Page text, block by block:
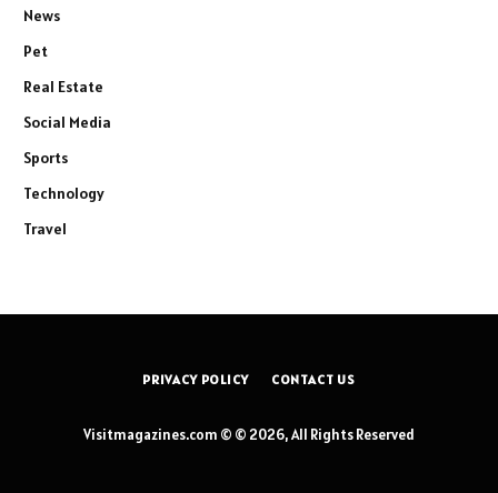
News
Pet
Real Estate
Social Media
Sports
Technology
Travel
PRIVACY POLICY CONTACT US
Visitmagazines.com © © 2026, All Rights Reserved